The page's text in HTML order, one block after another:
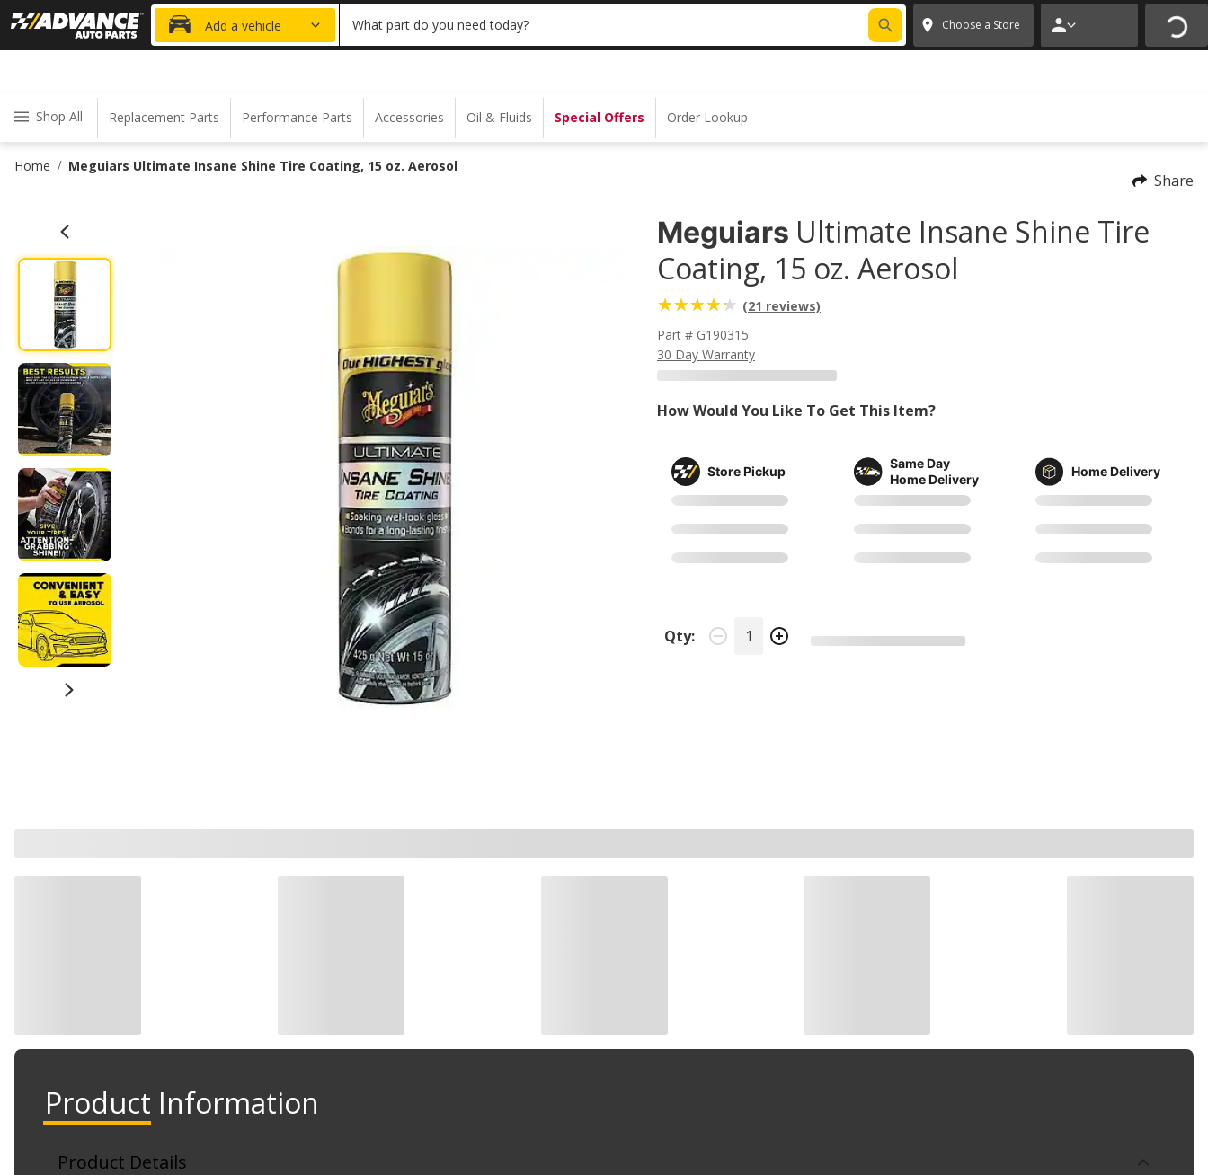
20% OFF | NO MINIMUM | ONLINE ONLY * ✕
Add a vehicle What part do you need today? Choose a Store
Shop All Replacement Parts Performance Parts Accessories Oil & Fluids Special Offers Order Lookup
Home / Meguiars Ultimate Insane Shine Tire Coating, 15 oz. Aerosol
Share
Meguiars Ultimate Insane Shine Tire
Coating, 15 oz. Aerosol
(21 reviews)
Part # G190315
30 Day Warranty
How Would You Like To Get This Item?
Store Pickup
Same Day
Home Delivery
Home Delivery
Qty:
Product Information
Product Details